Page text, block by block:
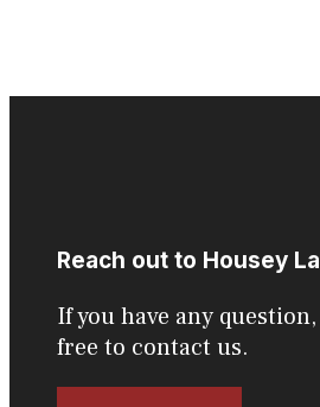
Reach out to Housey
If you have any
free to contact us.